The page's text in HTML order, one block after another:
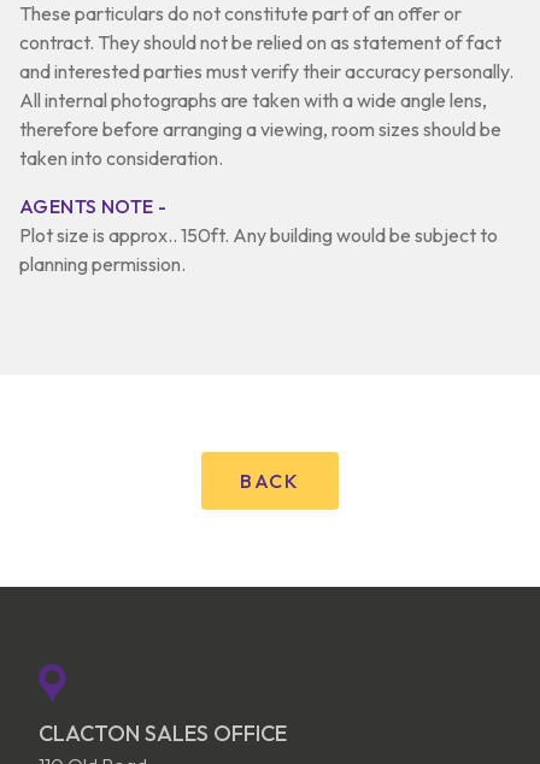
These particulars do not constitute part of an offer or
contract. They should not be relied on as statement of fact
and interested parties must verify their accuracy personally.
All internal photographs are taken with a wide angle lens,
therefore before arranging a viewing, room sizes should be
taken into consideration.
AGENTS NOTE -
Plot size is approx.. 150ft. Any building would be subject to
planning permission.
BACK
CLACTON SALES OFFICE